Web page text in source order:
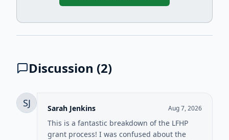
Discussion (2)
SJ Sarah Jenkins Aug 7, 2026
This is a fantastic breakdown of the LFHP
grant process! I was confused about the